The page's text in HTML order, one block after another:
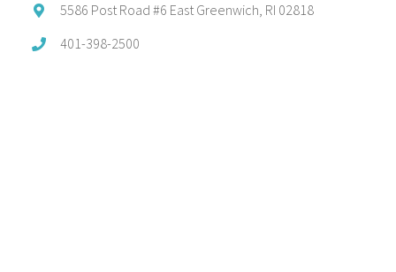
5586 Post Road #6 East Greenwich, RI 02818
401-398-2500